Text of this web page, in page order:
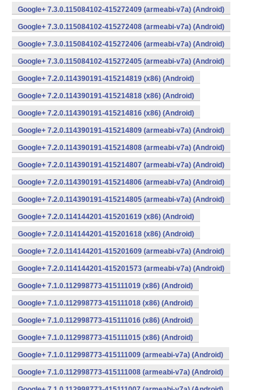
Google+ 7.3.0.115084102-415272409 (armeabi-v7a) (Android)
Google+ 7.3.0.115084102-415272408 (armeabi-v7a) (Android)
Google+ 7.3.0.115084102-415272406 (armeabi-v7a) (Android)
Google+ 7.3.0.115084102-415272405 (armeabi-v7a) (Android)
Google+ 7.2.0.114390191-415214819 (x86) (Android)
Google+ 7.2.0.114390191-415214818 (x86) (Android)
Google+ 7.2.0.114390191-415214816 (x86) (Android)
Google+ 7.2.0.114390191-415214809 (armeabi-v7a) (Android)
Google+ 7.2.0.114390191-415214808 (armeabi-v7a) (Android)
Google+ 7.2.0.114390191-415214807 (armeabi-v7a) (Android)
Google+ 7.2.0.114390191-415214806 (armeabi-v7a) (Android)
Google+ 7.2.0.114390191-415214805 (armeabi-v7a) (Android)
Google+ 7.2.0.114144201-415201619 (x86) (Android)
Google+ 7.2.0.114144201-415201618 (x86) (Android)
Google+ 7.2.0.114144201-415201609 (armeabi-v7a) (Android)
Google+ 7.2.0.114144201-415201573 (armeabi-v7a) (Android)
Google+ 7.1.0.112998773-415111019 (x86) (Android)
Google+ 7.1.0.112998773-415111018 (x86) (Android)
Google+ 7.1.0.112998773-415111016 (x86) (Android)
Google+ 7.1.0.112998773-415111015 (x86) (Android)
Google+ 7.1.0.112998773-415111009 (armeabi-v7a) (Android)
Google+ 7.1.0.112998773-415111008 (armeabi-v7a) (Android)